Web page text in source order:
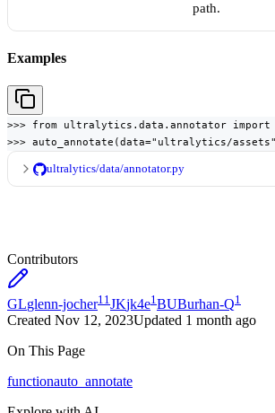
path.
Examples
>>> from ultralytics.data.annotator import
>>> auto_annotate(data="ultralytics/
ultralytics/data/annotator.py
Contributors
GLglenn-jocher11JKjk4e1BUBurhan-Q1
Created Nov 12, 2023Updated 1 month ago
On This Page
functionauto_annotate